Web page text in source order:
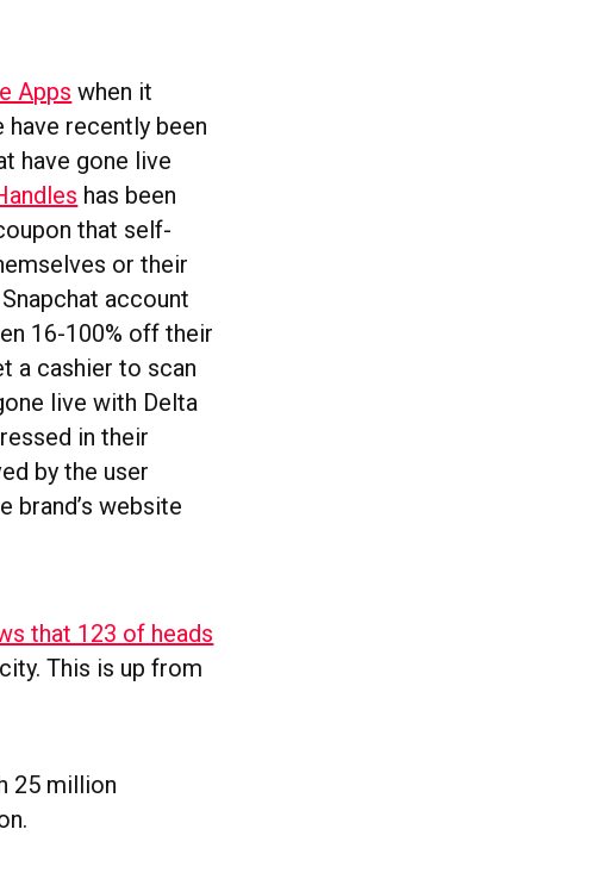
Apps when it
recently been
have gone live
has been
that self-
or their
account
16-100% off their
a cashier to scan
live with Delta
in their
by the user
brand’s website
that 123 of heads
This is up from
25 million